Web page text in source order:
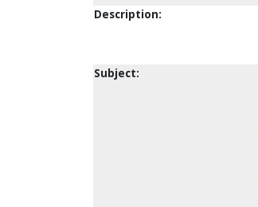
Description:
Subject: